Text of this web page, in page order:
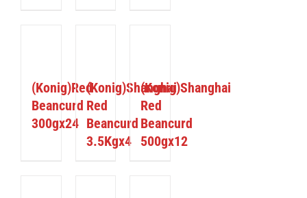
(Konig)Red
Beancurd
300gx24
(Konig)Shanghai
Red
Beancurd
3.5Kgx4
(Konig)Shanghai
Red
Beancurd
500gx12